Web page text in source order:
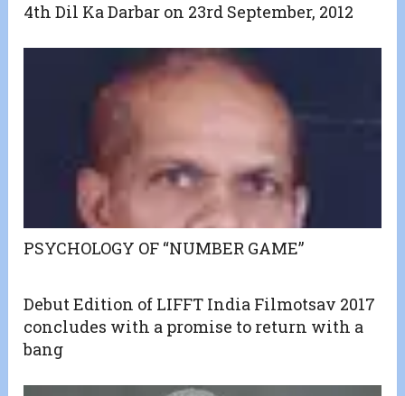
4th Dil Ka Darbar on 23rd September, 2012
PSYCHOLOGY OF “NUMBER GAME”
Debut Edition of LIFFT India Filmotsav 2017
concludes with a promise to return with a
bang